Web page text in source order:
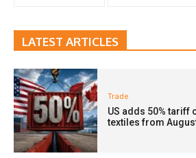
LATEST ARTICLES
Trade
US adds 50% tariff
textiles from